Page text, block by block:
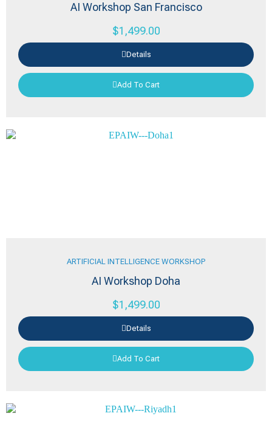
AI Workshop San Francisco
$1,499.00
Details
Add To Cart
ARTIFICIAL INTELLIGENCE WORKSHOP
AI Workshop Doha
$1,499.00
Details
Add To Cart